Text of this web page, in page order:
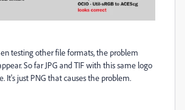
testing other file formats, the problem
So far JPG and TIF with this same logo
It's just PNG that causes the problem.